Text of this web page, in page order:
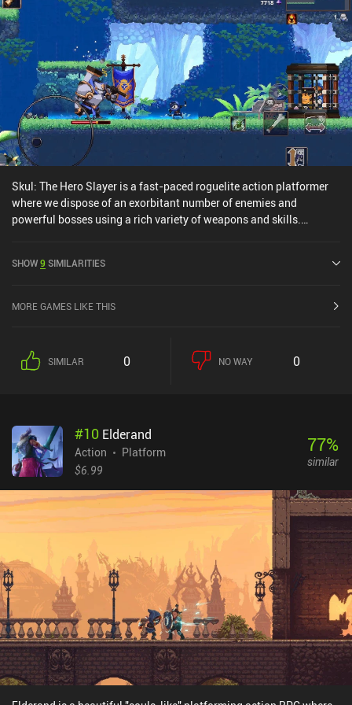
Skul: The Hero Slayer is a fast-paced roguelite action platformer
where we dispose of an exorbitant number of enemies and
powerful bosses using a rich variety of weapons and skills.
avoiding obstacles, and swinging our weapons at the countless
contain merchants, trainers, story-driving characters, and, of
and wear instead of our own head. They provide different stats and
skill sets that transform us into a swordsman, a spearman, a
progression comes in the form of stat improvements that we buy
from a shop in between runs. We also gradually rescue characters
that unlock new features at our home base. My biggest
procedurally generated levels, we get a limited set of pre-designed
locations that quickly become boring. Another issue is the poor
controller support, with many models not working - despite the
developer's claims. Unfortunately, the touch controls aren’t
comfortable, and constant miss-taps in the heat of battle often
cost us our life. Skul: The Hero Slayer is a $7.99 premium game
without ads or iAPs. Despite the annoying lag and unresponsive
controls, the game still offers great entertainment for fans of
action platformers. Hopefully, the issues will be addressed in the
future.
SHOW9 SIMILARITIES
MORE GAMES LIKE THIS
SIMILAR 0 NO WAY 0
#10 Elderand
Action
Platform
$6.99
77%
similar